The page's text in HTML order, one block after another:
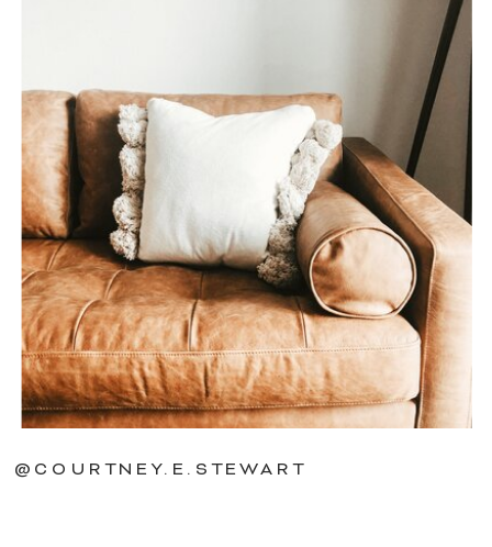
@COURTNEY.E.STEWART